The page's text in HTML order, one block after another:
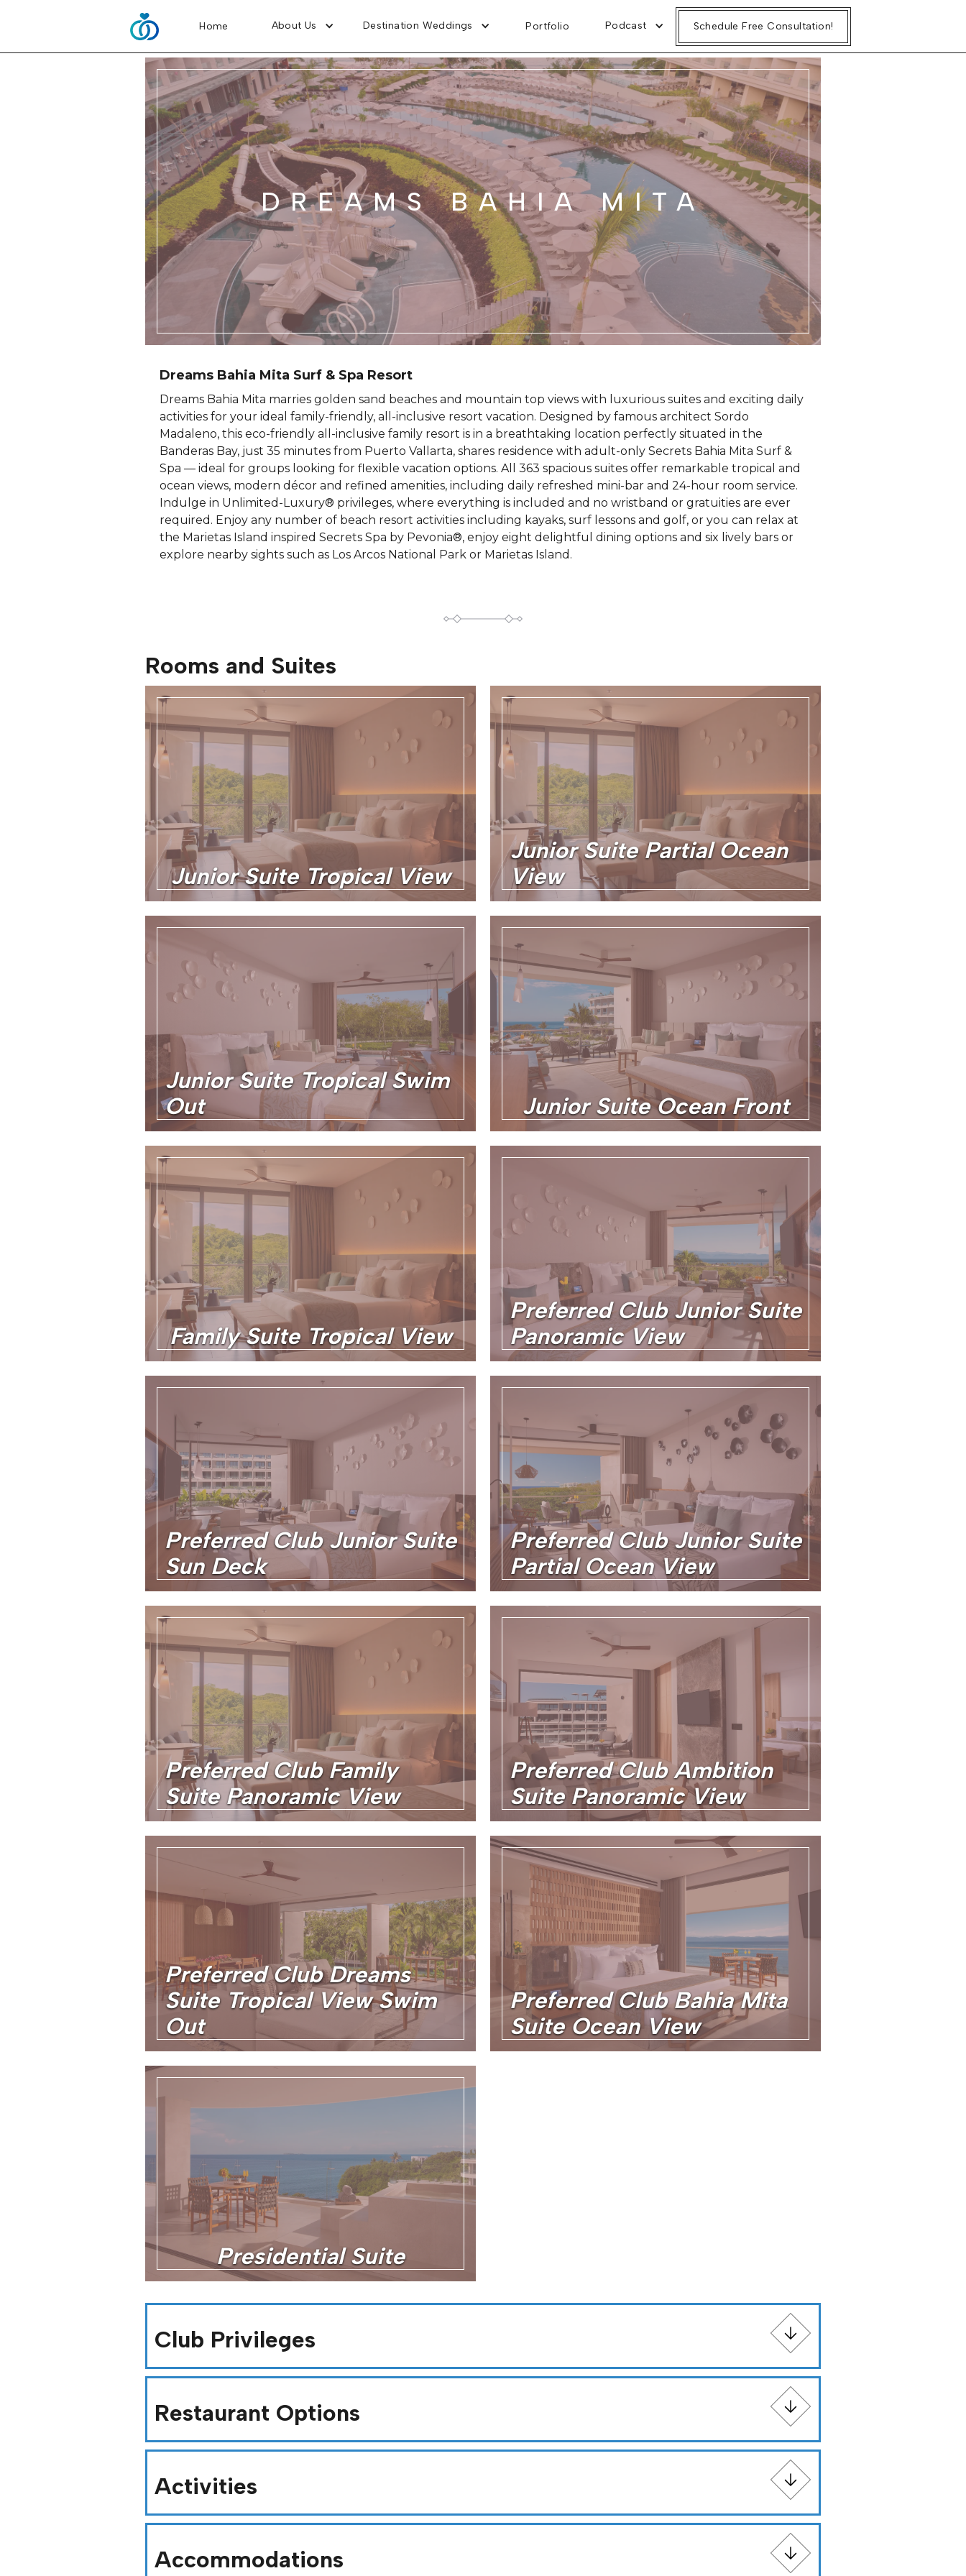
Home About Us Destination Weddings Portfolio Podcast Schedule Free Consultation!
DREAMS BAHIA MITA
Dreams Bahia Mita Surf & Spa Resort
Dreams Bahia Mita marries golden sand beaches and mountain top views with luxurious suites and exciting daily
activities for your ideal family-friendly, all-inclusive resort vacation. Designed by famous architect Sordo
Madaleno, this eco-friendly all-inclusive family resort is in a breathtaking location perfectly situated in the
Banderas Bay, just 35 minutes from Puerto Vallarta, shares residence with adult-only Secrets Bahia Mita Surf &
Spa — ideal for groups looking for flexible vacation options. All 363 spacious suites offer remarkable tropical and
ocean views, modern décor and refined amenities, including daily refreshed mini-bar and 24-hour room service.
Indulge in Unlimited-Luxury® privileges, where everything is included and no wristband or gratuities are ever
required. Enjoy any number of beach resort activities including kayaks, surf lessons and golf, or you can relax at
the Marietas Island inspired Secrets Spa by Pevonia®, enjoy eight delightful dining options and six lively bars or
explore nearby sights such as Los Arcos National Park or Marietas Island.
Rooms and Suites
Junior Suite Tropical View
Junior Suite Partial Ocean
View
Junior Suite Tropical Swim
Out
Junior Suite Ocean Front
Family Suite Tropical View
Preferred Club Junior Suite
Panoramic View
Preferred Club Junior Suite
Sun Deck
Preferred Club Junior Suite
Partial Ocean View
Preferred Club Family
Suite Panoramic View
Preferred Club Ambition
Suite Panoramic View
Preferred Club Dreams
Suite Tropical View Swim
Out
Preferred Club Bahia Mita
Suite Ocean View
Presidential Suite
Club Privileges
Restaurant Options
Activities
Accommodations